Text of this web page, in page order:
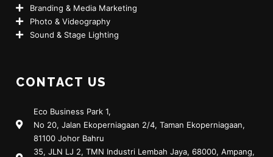
Branding & Media Marketing
Photo & Videography
Sound & Stage Lighting
CONTACT US
Eco Business Park 1,
No 20, Jalan Ekoperniagaan 2/4, Taman Ekoperniagaan,
81100 Johor Bahru
35, JLN LJ 2, TMN Industri Lembah Jaya, 68000, Ampang,